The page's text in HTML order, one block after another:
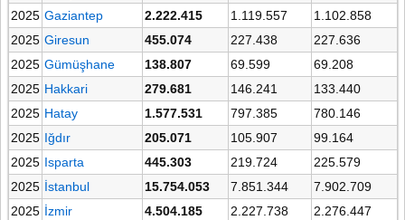
2025 Gaziantep 2.222.415 1.119.557
1.102.858
2025 Giresun 455.074 227.438
227.636
2025 Gümüşhane 138.807 69.599
69.208
2025 Hakkari 279.681 146.241
133.440
2025 Hatay 1.577.531 797.385
780.146
2025 Iğdır 205.071 105.907
99.164
2025 Isparta 445.303 219.724
225.579
2025 İstanbul 15.754.053 7.851.344
7.902.709
2025 İzmir 4.504.185 2.227.738
2.276.447